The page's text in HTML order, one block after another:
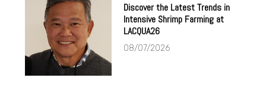
Discover the Latest Trends in
Intensive Shrimp Farming at
LACQUA26
08/07/2026